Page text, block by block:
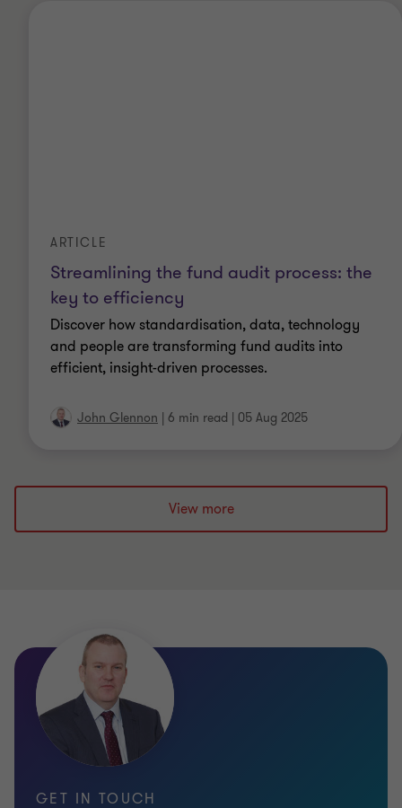
Streamlining the fund audit process: the
key to efficiency
ARTICLE
Discover how standardisation, data, technology
and people are transforming fund audits into
efficient, insight-driven processes.
John Glennon 6 min read 05 Aug 2025
View more
GET IN TOUCH